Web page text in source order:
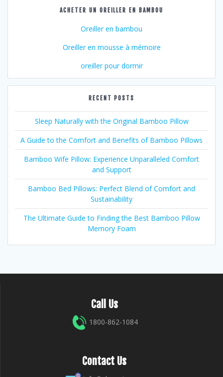
ACHETER UN OREILLER EN BAMBOU
Oreiller en bambou
Oreiller en mousse à mémoire
oreiller pour dormir
RECENT POSTS
Sleep Naturally with the Original Bamboo Pillow
A Guide to the Comfort and Benefits of Bamboo Pillows
Bamboo Wife Pillow: Experience Unparalleled Comfort
and Support
Bamboo Bed Pillows: Perfect Blend of Comfort and
Sustainability
The Ultimate Guide to Finding the Best Bamboo Pillow
Memory Foam
Call Us
1800-862-1084
Contact Us